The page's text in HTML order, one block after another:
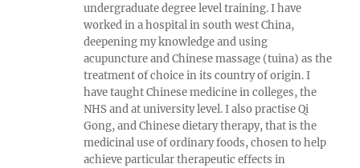
undergraduate degree level training. I have
worked in a hospital in south west China,
deepening my knowledge and using
acupuncture and Chinese massage (tuina) as the
treatment of choice in its country of origin. I
have taught Chinese medicine in colleges, the
NHS and at university level. I also practise Qi
Gong, and Chinese dietary therapy, that is the
medicinal use of ordinary foods, chosen to help
achieve particular therapeutic effects in